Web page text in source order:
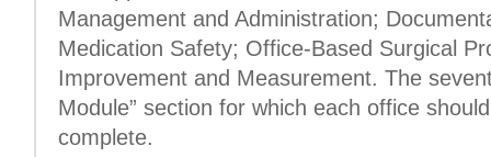
Management and Administration;
Medication Safety; Office-Based Surgical
Improvement and Measurement. The
Module” section for which each office
complete.